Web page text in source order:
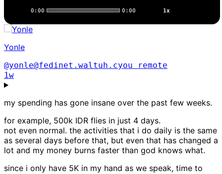
0:00 0:00 1x
Yonle
@yonle@fedinet.waltuh.cyou
remote
1w
my spending has gone insane over the past few weeks.
for example, 500k IDR flies in just 4 days.
not even normal. the activities that i do daily is the same
as several days before that, but even that has changed a
lot and my money burns faster than god knows what.
since i only have 5K in my hand as we speak, time to